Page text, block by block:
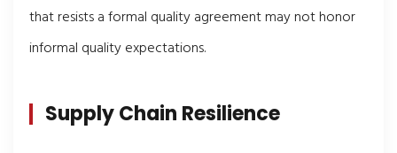
that resists a formal quality agreement may not honor
informal quality expectations.
Supply Chain Resilience